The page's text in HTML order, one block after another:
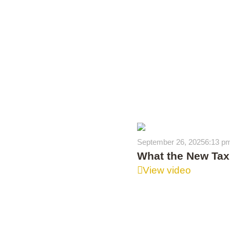
September 26, 20256:13
What the New
View video